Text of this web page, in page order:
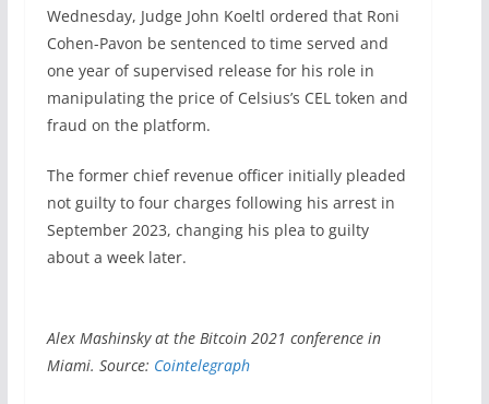
Wednesday, Judge John Koeltl ordered that Roni
Cohen-Pavon be sentenced to time served and
one year of supervised release for his role in
manipulating the price of Celsius’s CEL token and
fraud on the platform.
The former chief revenue officer initially pleaded
not guilty to four charges following his arrest in
September 2023, changing his plea to guilty
about a week later.
Alex Mashinsky at the Bitcoin 2021 conference in
Miami. Source: Cointelegraph